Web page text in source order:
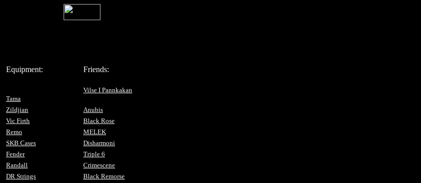
Equipment: Friends:
Tama
Vilse I Pannkakan
Zildjian
Anubis
Vic Firth
Black Rose
Remo
MELEK
SKB Cases
Disharmoni
Fender
Triple 6
Randall
Crimescene
DR Strings
Black Remorse